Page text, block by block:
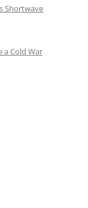
Shortwave
a Cold War